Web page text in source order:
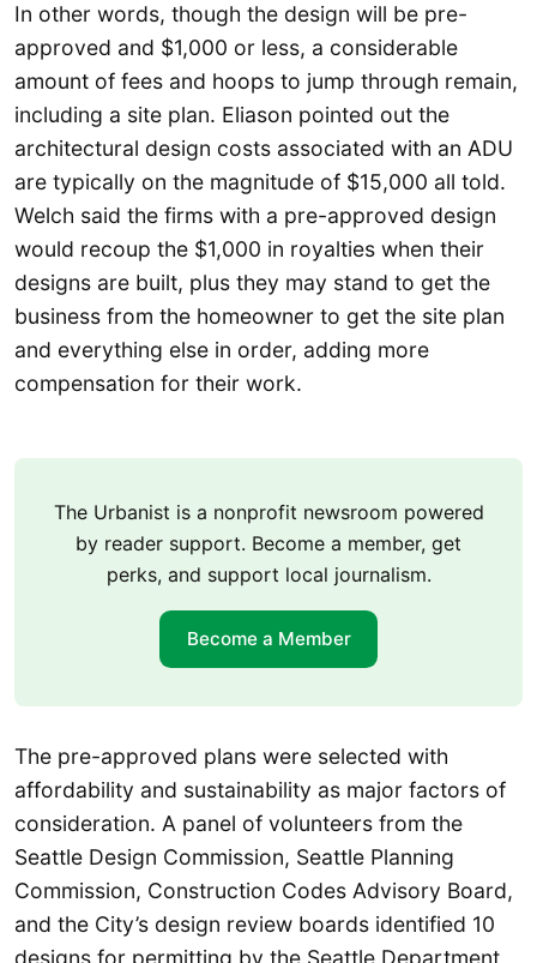
In other words, though the design will be pre-
approved and $1,000 or less, a considerable
amount of fees and hoops to jump through remain,
including a site plan. Eliason pointed out the
architectural design costs associated with an ADU
are typically on the magnitude of $15,000 all told.
Welch said the firms with a pre-approved design
would recoup the $1,000 in royalties when their
designs are built, plus they may stand to get the
business from the homeowner to get the site plan
and everything else in order, adding more
compensation for their work.
The Urbanist is a nonprofit newsroom powered
by reader support. Become a member, get
perks, and support local journalism.
Become a Member
The pre-approved plans were selected with
affordability and sustainability as major factors of
consideration. A panel of volunteers from the
Seattle Design Commission, Seattle Planning
Commission, Construction Codes Advisory Board,
and the City’s design review boards identified 10
designs for permitting by the Seattle Department